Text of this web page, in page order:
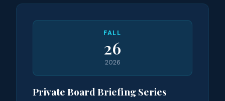
FALL
26
2026
Private Board Briefing Series